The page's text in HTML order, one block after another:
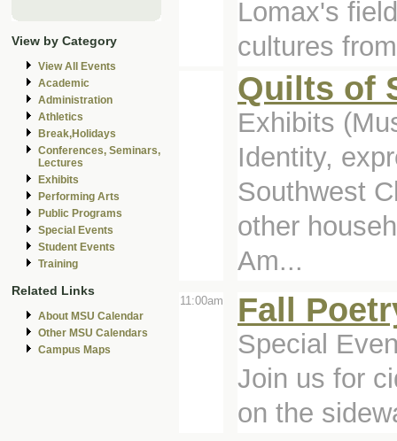
View by Category
View All Events
Academic
Administration
Athletics
Break,Holidays
Conferences, Seminars,
Lectures
Exhibits
Performing Arts
Public Programs
Special Events
Student Events
Training
Related Links
About MSU Calendar
Other MSU Calendars
Campus Maps
Lomax's
cultures
Quilts of
Exhibits
Identity,
Southwest
other
Am...
11:00am Fall
Special
Join us for
on the